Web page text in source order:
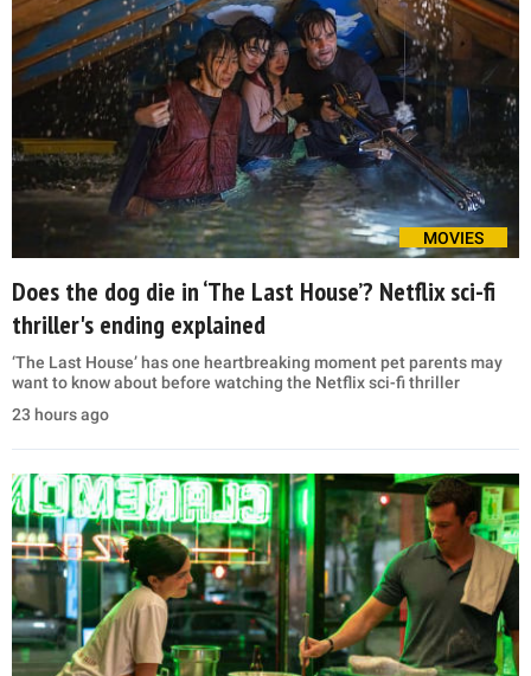
MOVIES
Does the dog die in ‘The Last House’? Netflix sci-fi
thriller's ending explained
‘The Last House’ has one heartbreaking moment pet parents may
want to know about before watching the Netflix sci-fi thriller
23 hours ago